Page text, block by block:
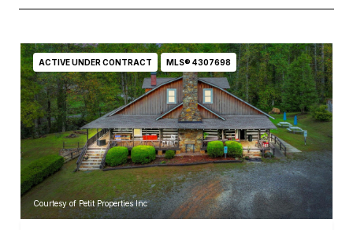
ACTIVE UNDER CONTRACT MLS® 4307698
Courtesy of Petit Properties Inc